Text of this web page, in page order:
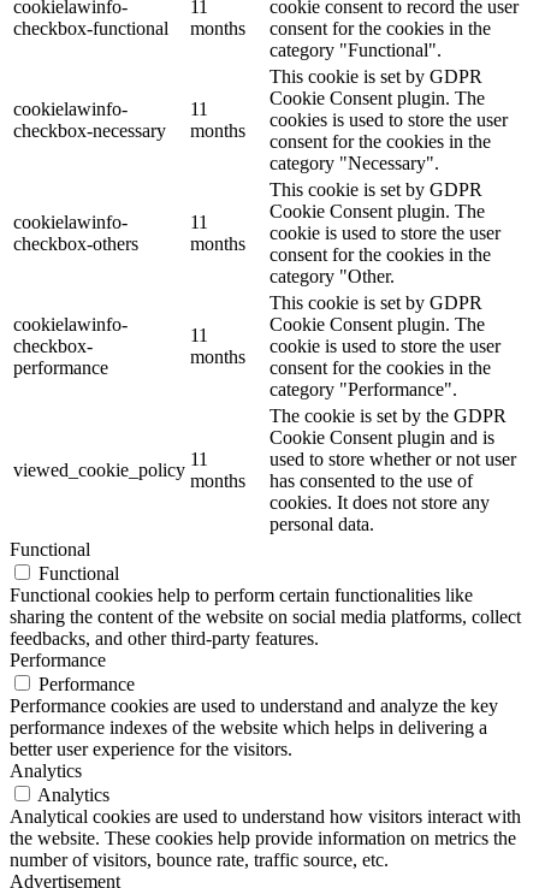
cookielawinfo-
checkbox-functional
11
months
cookie consent to record the user
consent for the cookies in the
category "Functional".
cookielawinfo-
checkbox-necessary
11
months
This cookie is set by GDPR
Cookie Consent plugin. The
cookies is used to store the user
consent for the cookies in the
category "Necessary".
cookielawinfo-
checkbox-others
11
months
This cookie is set by GDPR
Cookie Consent plugin. The
cookie is used to store the user
consent for the cookies in the
category "Other.
cookielawinfo-
checkbox-
performance
11
months
This cookie is set by GDPR
Cookie Consent plugin. The
cookie is used to store the user
consent for the cookies in the
category "Performance".
viewed_cookie_policy
11
months
The cookie is set by the GDPR
Cookie Consent plugin and is
used to store whether or not user
has consented to the use of
cookies. It does not store any
personal data.
Functional
Functional
Functional cookies help to perform certain functionalities like
sharing the content of the website on social media platforms, collect
feedbacks, and other third-party features.
Performance
Performance
Performance cookies are used to understand and analyze the key
performance indexes of the website which helps in delivering a
better user experience for the visitors.
Analytics
Analytics
Analytical cookies are used to understand how visitors interact with
the website. These cookies help provide information on metrics the
number of visitors, bounce rate, traffic source, etc.
Advertisement